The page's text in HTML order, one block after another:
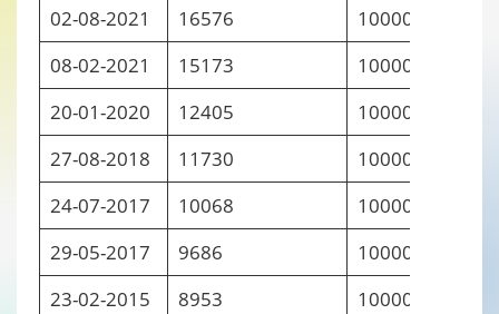
02-08-2021 16576 10000
08-02-2021
15173 10000
20-01-2020
12405 10000
27-08-2018
11730 10000
24-07-2017
10068 10000
29-05-2017
9686 10000
23-02-2015
8953 10000